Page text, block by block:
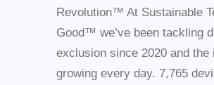
Revolution™ At Sustainable
Good™ we’ve been tackling
exclusion since 2020 and the
growing every day. 7,765